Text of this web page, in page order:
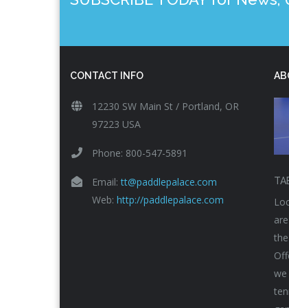
CONTACT INFO
12230 SW Main St / Portland, OR
97223 USA
Phone: 800-547-5891
Email:tt@paddlepalace.com
Web: http://paddlepalace.com
we